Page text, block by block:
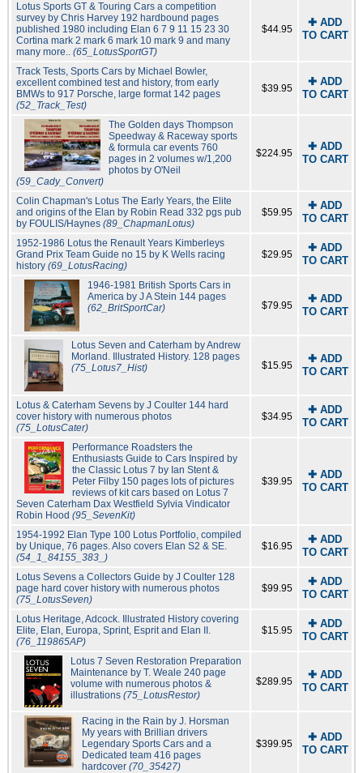
Lotus Sports GT & Touring Cars a competition
survey by Chris Harvey 192 hardbound pages
published 1980 including Elan 6 7 9 11 15 23 30
Cortina mark 2 mark 6 mark 10 mark 9 and many
many more.. (65_LotusSportGT)
$44.95
✚ ADD
TO CART
Track Tests, Sports Cars by Michael Bowler,
excellent combined test and history, from early
BMWs to 917 Porsche, large format 142 pages
(52_Track_Test)
$39.95
✚ ADD
TO CART
The Golden days Thompson
Speedway & Raceway sports
& formula car events 760
pages in 2 volumes w/1,200
photos by O'Neil
(59_Cady_Convert)
$224.95
✚ ADD
TO CART
Colin Chapman's Lotus The Early Years, the Elite
and origins of the Elan by Robin Read 332 pgs pub
by FOULIS/Haynes (89_ChapmanLotus)
$59.95
✚ ADD
TO CART
1952-1986 Lotus the Renault Years Kimberleys
Grand Prix Team Guide no 15 by K Wells racing
history (69_LotusRacing)
$29.95
✚ ADD
TO CART
1946-1981 British Sports Cars in
America by J A Stein 144 pages
(62_BritSportCar)
$79.95
✚ ADD
TO CART
Lotus Seven and Caterham by Andrew
Morland. Illustrated History. 128 pages
(75_Lotus7_Hist)
$15.95
✚ ADD
TO CART
Lotus & Caterham Sevens by J Coulter 144 hard
cover history with numerous photos
(75_LotusCater)
$34.95
✚ ADD
TO CART
Performance Roadsters the
Enthusiasts Guide to Cars Inspired by
the Classic Lotus 7 by Ian Stent &
Peter Filby 150 pages lots of pictures
reviews of kit cars based on Lotus 7
Seven Caterham Dax Westfield Sylvia Vindicator
Robin Hood (95_SevenKit)
$39.95
✚ ADD
TO CART
1954-1992 Elan Type 100 Lotus Portfolio, compiled
by Unique, 76 pages. Also covers Elan S2 & SE.
(54_1_84155_383_)
$16.95
✚ ADD
TO CART
Lotus Sevens a Collectors Guide by J Coulter 128
page hard cover history with numerous photos
(75_LotusSeven)
$99.95
✚ ADD
TO CART
Lotus Heritage, Adcock. Illustrated History covering
Elite, Elan, Europa, Sprint, Esprit and Elan II.
(76_119865AP)
$15.95
✚ ADD
TO CART
Lotus 7 Seven Restoration Preparation
Maintenance by T. Weale 240 page
volume with numerous photos &
illustrations (75_LotusRestor)
$289.95
✚ ADD
TO CART
Racing in the Rain by J. Horsman
My years with Brillian drivers
Legendary Sports Cars and a
Dedicated team 416 pages
hardcover(70_35427)
$399.95
✚ ADD
TO CART